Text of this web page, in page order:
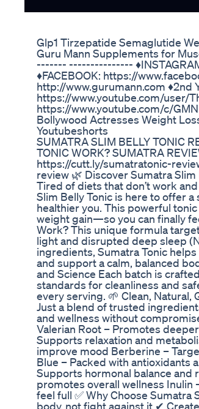
Glp1 Tirzepatide Semaglutide
Guru Mann Supplements for
------- ---------------
♦️FACEBOOK: https://
http://www.gurumann.com ♦️2nd
https://www.youtube.com/user/
https://www.youtube.com/c/
Bollywood Actresses Weight
Youtubeshorts
SUMATRA SLIM BELLY TONIC
TONIC WORK? SUMATRA
https://cutt.ly/sumatratonic-
review 🌿 Discover Sumatra
Tired of diets that don’t work
Slim Belly Tonic is here to offer
healthier you. This powerful
weight gain—so you can finally
Work? This unique formula
light and disrupted deep sleep
ingredients, Sumatra Tonic
and support a calm, balanced
and Science Each batch is
standards for cleanliness and
every serving. 🌱 Clean, Natural,
Just a blend of trusted
and wellness without
Valerian Root – Promotes
Supports relaxation and
improve mood Berberine –
Blue – Packed with antioxidants
Supports hormonal balance and
promotes overall wellness Inulin
feel full ✅ Why Choose
body, not fight against it ✔